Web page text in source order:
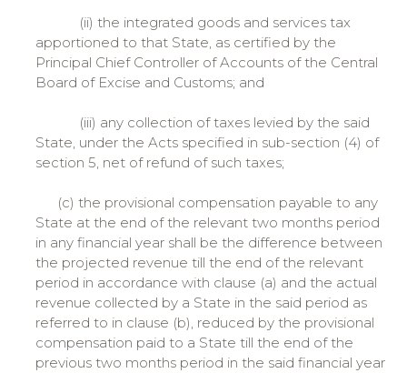
(ii) the integrated goods and services tax
apportioned to that State, as certified by the
Principal Chief Controller of Accounts of the Central
Board of Excise and Customs; and
(iii) any collection of taxes levied by the said
State, under the Acts specified in sub-section (4) of
section 5, net of refund of such taxes;
(c) the provisional compensation payable to any
State at the end of the relevant two months period
in any financial year shall be the difference between
the projected revenue till the end of the relevant
period in accordance with clause (a) and the actual
revenue collected by a State in the said period as
referred to in clause (b), reduced by the provisional
compensation paid to a State till the end of the
previous two months period in the said financial year